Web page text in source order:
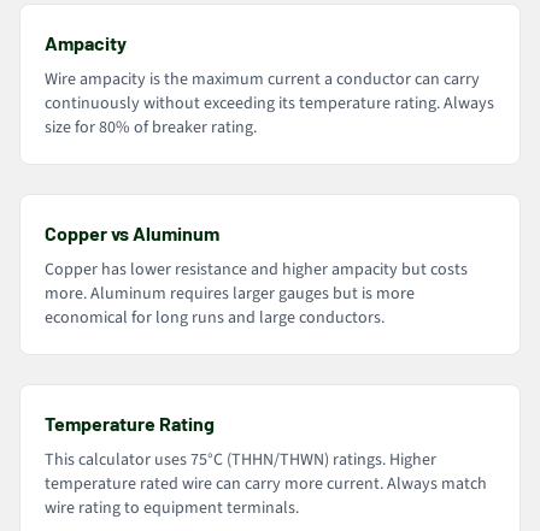
Ampacity
Wire ampacity is the maximum current a conductor can carry
continuously without exceeding its temperature rating. Always
size for 80% of breaker rating.
Copper vs Aluminum
Copper has lower resistance and higher ampacity but costs
more. Aluminum requires larger gauges but is more
economical for long runs and large conductors.
Temperature Rating
This calculator uses 75°C (THHN/THWN) ratings. Higher
temperature rated wire can carry more current. Always match
wire rating to equipment terminals.